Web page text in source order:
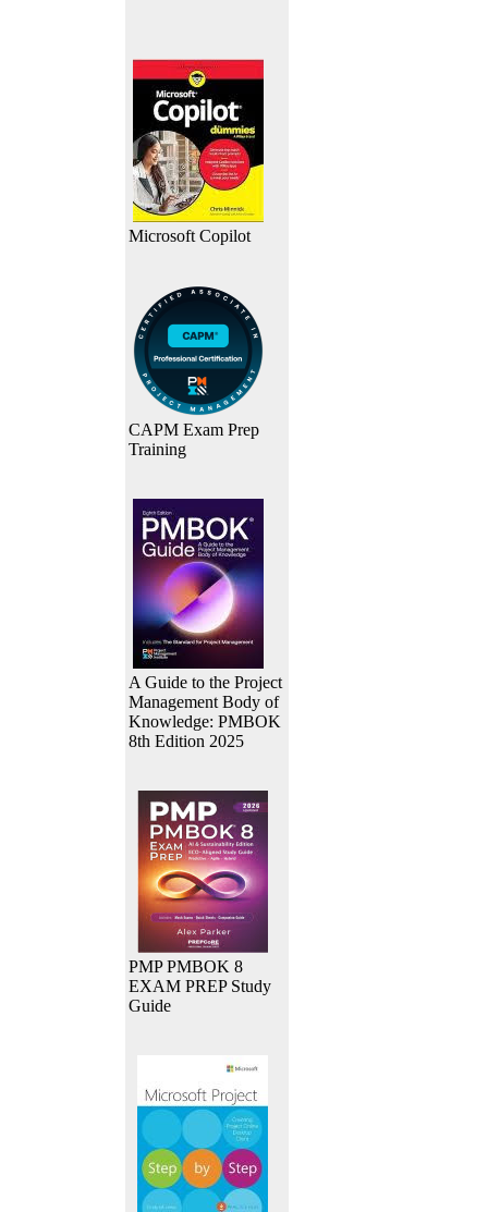
Microsoft Copilot
CAPM Exam Prep
Training
A Guide to the Project
Management Body of
Knowledge: PMBOK
8th Edition 2025
PMP PMBOK 8
EXAM PREP Study
Guide